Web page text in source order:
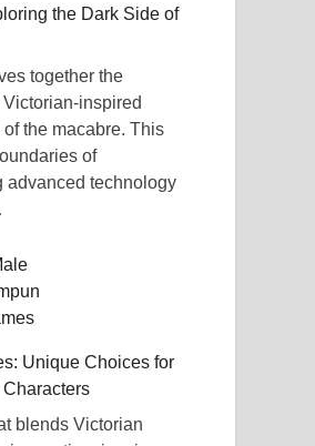
the Dark Side of
together the
inspired
the macabre. This
of
advanced technology
Unique Choices for
blends Victorian